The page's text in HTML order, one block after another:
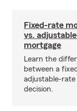
Fixed-rate
vs.
mortgage
Learn the
between a
adjustable-
decision.